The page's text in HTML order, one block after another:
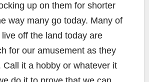
up on them for shorter
way many go today. Many of
off the land today are
for our amusement as they
Call it a hobby or whatever it